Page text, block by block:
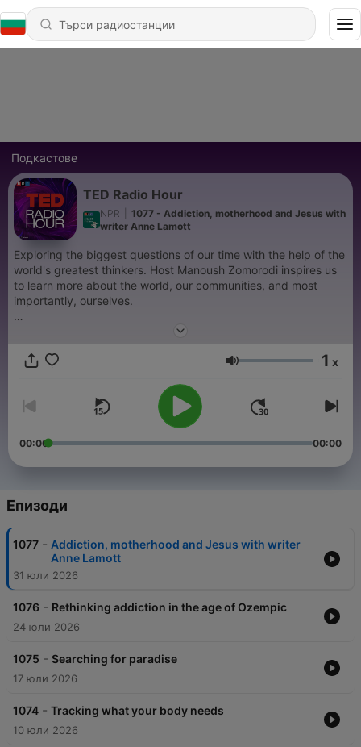
Подкастове
TED Radio Hour
NPR
1077 - Addiction, motherhood and Jesus with
writer Anne Lamott
Exploring the biggest questions of our time with the help of the
world's greatest thinkers. Host Manoush Zomorodi inspires us
to learn more about the world, our communities, and most
importantly, ourselves.
Support public media by joining NPR+ at
and sponsor-free listening for TED Radio Hour.Сила на звука
1 x
00:00 00:00
Епизоди
1077 - Addiction, motherhood and Jesus with writer
Anne Lamott
31 юли 2026
1076 - Rethinking addiction in the age of Ozempic
24 юли 2026
1075 - Searching for paradise
17 юли 2026
1074 - Tracking what your body needs
10 юли 2026